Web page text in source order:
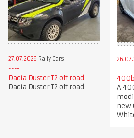
27.07.2026 Rally Cars
Dacia Duster T2 off road
Dacia Duster T2 off road
A
new